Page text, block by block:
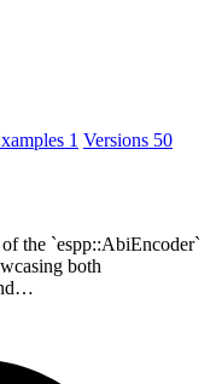
1 Versions 50
the `espp::AbiEncoder`
both